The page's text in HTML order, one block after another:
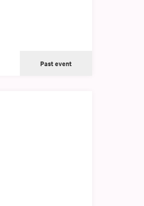
Past event